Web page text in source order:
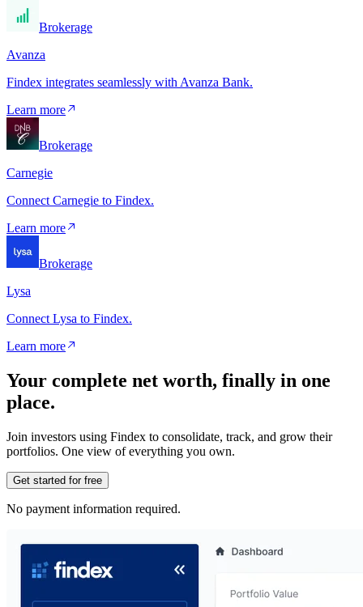
Brokerage
Avanza
Findex integrates seamlessly with Avanza Bank.
Learn more
Brokerage
Carnegie
Connect Carnegie to Findex.
Learn more
Brokerage
Lysa
Connect Lysa to Findex.
Learn more
Your complete net worth, finally in one
place.
Join investors using Findex to consolidate, track, and grow their
portfolios. One view of everything you own.
Get started for free
No payment information required.